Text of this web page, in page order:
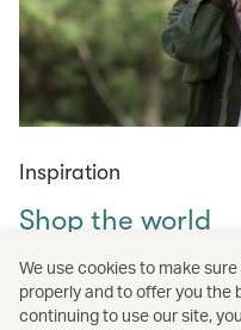
Inspiration
Shop the world
Curated shopping
therapy – from must-
amazing tech, fashion,
We use cookies to make
properly and to offer you the
continuing to use our site,